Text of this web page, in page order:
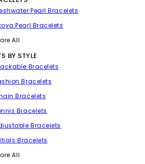
Pearl Bracelets
Pearl Bracelets
All
BY STYLE
Bracelets
Bracelets
Bracelets
Bracelets
Bracelets
Bracelets
All